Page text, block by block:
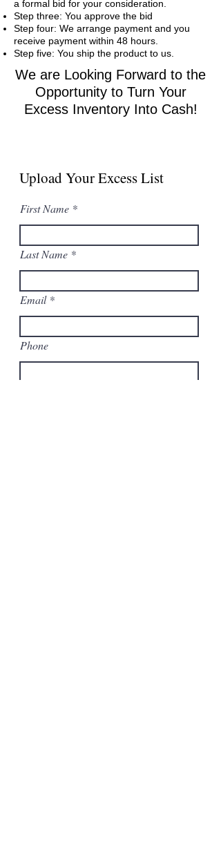
a formal bid for your consideration.
Step three: You approve the bid
Step four: We arrange payment and you
receive payment within 48 hours.
Step five: You ship the product to us.
We are Looking Forward to the
Opportunity to Turn Your
Excess Inventory Into Cash!
Upload Your Excess List
First Name
Last Name
Email
Phone